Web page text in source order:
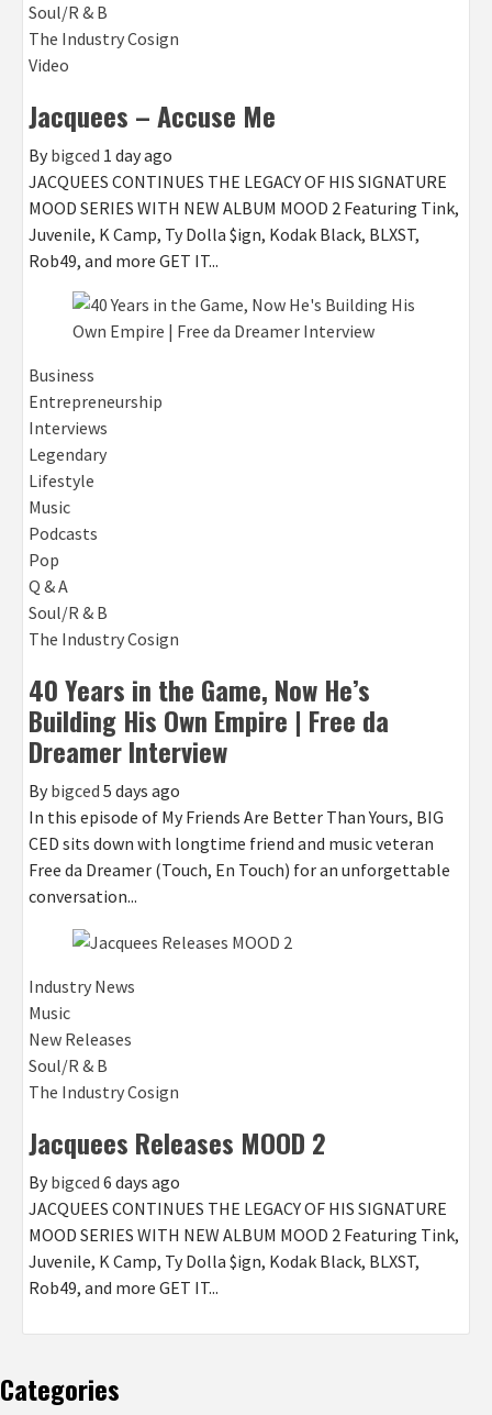
Soul/R & B
The Industry Cosign
Video
Jacquees – Accuse Me
By bigced 1 day ago
JACQUEES CONTINUES THE LEGACY OF HIS SIGNATURE
MOOD SERIES WITH NEW ALBUM MOOD 2 Featuring Tink,
Juvenile, K Camp, Ty Dolla $ign, Kodak Black, BLXST,
Rob49, and more GET IT...
Business
Entrepreneurship
Interviews
Legendary
Lifestyle
Music
Podcasts
Pop
Q & A
Soul/R & B
The Industry Cosign
40 Years in the Game, Now He’s
Building His Own Empire | Free da
Dreamer Interview
By bigced 5 days ago
In this episode of My Friends Are Better Than Yours, BIG
CED sits down with longtime friend and music veteran
Free da Dreamer (Touch, En Touch) for an unforgettable
conversation...
Industry News
Music
New Releases
Soul/R & B
The Industry Cosign
Jacquees Releases MOOD 2
By bigced 6 days ago
JACQUEES CONTINUES THE LEGACY OF HIS SIGNATURE
MOOD SERIES WITH NEW ALBUM MOOD 2 Featuring Tink,
Juvenile, K Camp, Ty Dolla $ign, Kodak Black, BLXST,
Rob49, and more GET IT...
Categories